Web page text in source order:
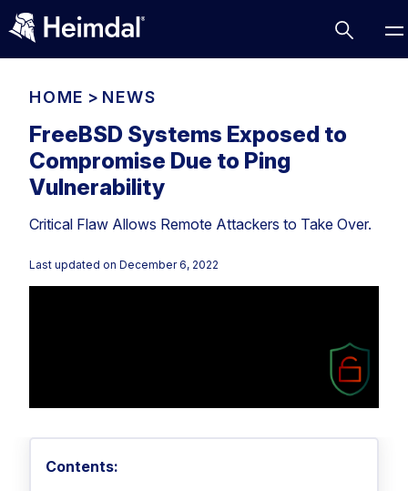
Access Management
Compliance
Cybersecurity Basics
Network Security
DNS Network Security
Privileged Access Management
Privilege Elevation & Delegation Management
Privileged Account & Session Management
BUSINESS CHALLENGES
ISO 27001
Join Us for Growth, Innovation and Cybersecurity
Be a Valued Partner and Embark on a Journey of
Profitability.
Customer Stories
HOME > NEWS
FreeBSD Systems Exposed to
Compromise Due to Ping
Vulnerability
Critical Flaw Allows Remote Attackers to Take Over.
Last updated on December 6, 2022
Contents: